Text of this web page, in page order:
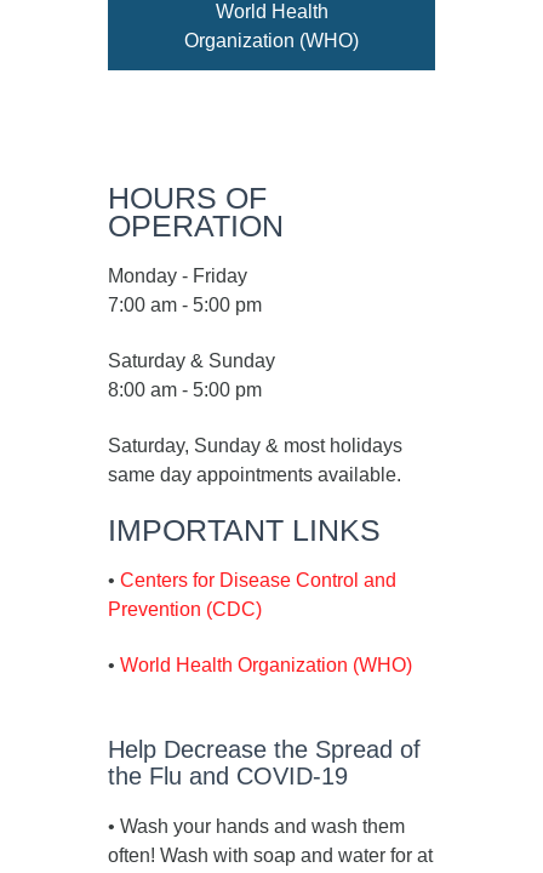
World Health
Organization (WHO)
HOURS OF
OPERATION
Monday - Friday
7:00 am - 5:00 pm
Saturday & Sunday
8:00 am - 5:00 pm
Saturday, Sunday & most holidays
same day appointments available.
IMPORTANT LINKS
• Centers for Disease Control and
Prevention (CDC)
• World Health Organization (WHO)
Help Decrease the Spread of
the Flu and COVID-19
• Wash your hands and wash them
often! Wash with soap and water for at